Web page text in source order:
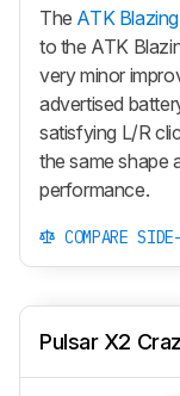
The ATK
to the ATK
very minor
advertised
satisfying L/R
the same shape
performance.
COMPARE
Pulsar X2